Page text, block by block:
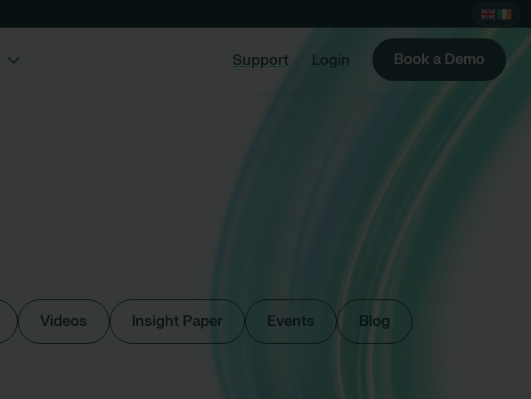
Support Login Book a Demo
Videos Insight Paper Events Blog